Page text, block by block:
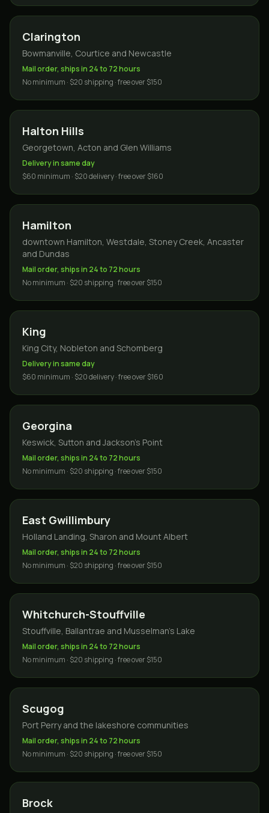
Clarington
Bowmanville, Courtice and Newcastle
Mail order, ships in 24 to 72 hours
No minimum · $20 shipping · free over $150
Halton Hills
Georgetown, Acton and Glen Williams
Delivery in same day
$60 minimum · $20 delivery · free over $160
Hamilton
downtown Hamilton, Westdale, Stoney Creek, Ancaster
and Dundas
Mail order, ships in 24 to 72 hours
No minimum · $20 shipping · free over $150
King
King City, Nobleton and Schomberg
Delivery in same day
$60 minimum · $20 delivery · free over $160
Georgina
Keswick, Sutton and Jackson's Point
Mail order, ships in 24 to 72 hours
No minimum · $20 shipping · free over $150
East Gwillimbury
Holland Landing, Sharon and Mount Albert
Mail order, ships in 24 to 72 hours
No minimum · $20 shipping · free over $150
Whitchurch-Stouffville
Stouffville, Ballantrae and Musselman's Lake
Mail order, ships in 24 to 72 hours
No minimum · $20 shipping · free over $150
Scugog
Port Perry and the lakeshore communities
Mail order, ships in 24 to 72 hours
No minimum · $20 shipping · free over $150
Brock